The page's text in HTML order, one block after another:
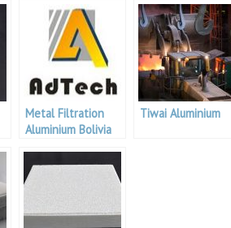
Filter
Metal Filtration
Aluminium Bolivia
Tiwai Aluminium